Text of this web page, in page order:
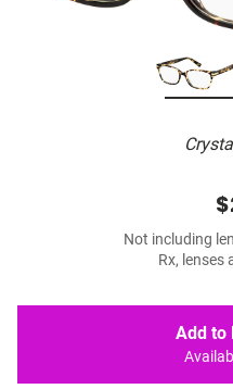
Not including
Rx, lenses
Add to